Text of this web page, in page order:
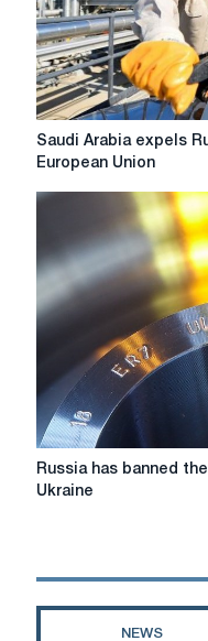
Saudi
Arabia
Russia
nefterynka
of
the
European
Saudi Arabia expels
European Union
Russia
has
of
Russia has banned
Ukraine
NEWS